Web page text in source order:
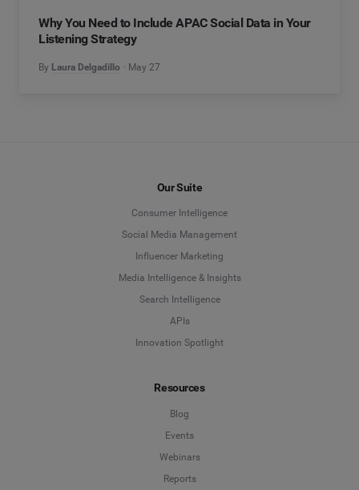
Why You Need to Include APAC Social Data in Your
Listening Strategy
By Laura Delgadillo May 27
Our Suite
Consumer Intelligence
Social Media Management
Influencer Marketing
Media Intelligence & Insights
Search Intelligence
APIs
Innovation Spotlight
Resources
Blog
Events
Webinars
Reports